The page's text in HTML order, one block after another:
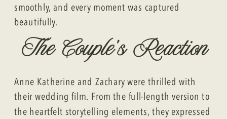
smoothly, and every moment was captured
beautifully.
The Couple’s Reaction
Anne Katherine and Zachary were thrilled with
their wedding film. From the full-length version to
the heartfelt storytelling elements, they expressed